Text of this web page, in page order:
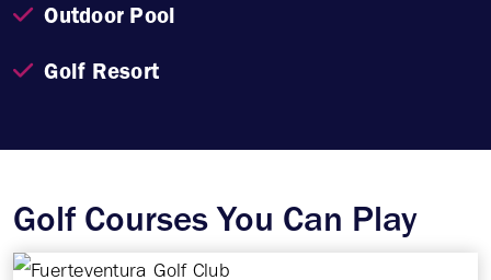
Outdoor Pool
Golf Resort
Golf Courses You Can Play